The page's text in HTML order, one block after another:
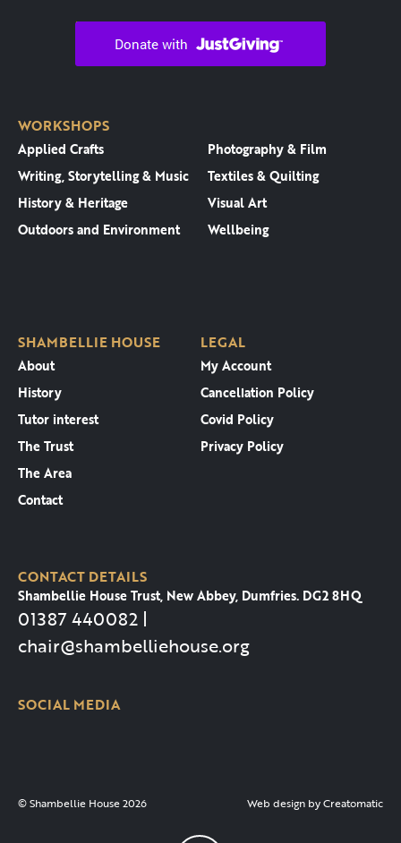
WORKSHOPS
Applied Crafts
Writing, Storytelling & Music
History & Heritage
Outdoors and Environment
Photography & Film
Textiles & Quilting
Visual Art
Wellbeing
SHAMBELLIE HOUSE
About
History
Tutor interest
The Trust
The Area
Contact
LEGAL
My Account
Cancellation Policy
Covid Policy
Privacy Policy
CONTACT DETAILS
Shambellie House Trust, New Abbey, Dumfries. DG2 8HQ
01387 440082 |
chair@shambelliehouse.org
SOCIAL MEDIA
© Shambellie House 2026 Web design byCreatomatic